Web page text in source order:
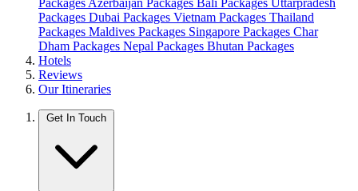
Packages Azerbaijan Packages Bali Packages Uttarpradesh
Packages Dubai Packages Vietnam Packages Thailand
Packages Maldives Packages Singapore Packages Char
Dham Packages Nepal Packages Bhutan Packages
Hotels
Reviews
Our Itineraries
Get In Touch